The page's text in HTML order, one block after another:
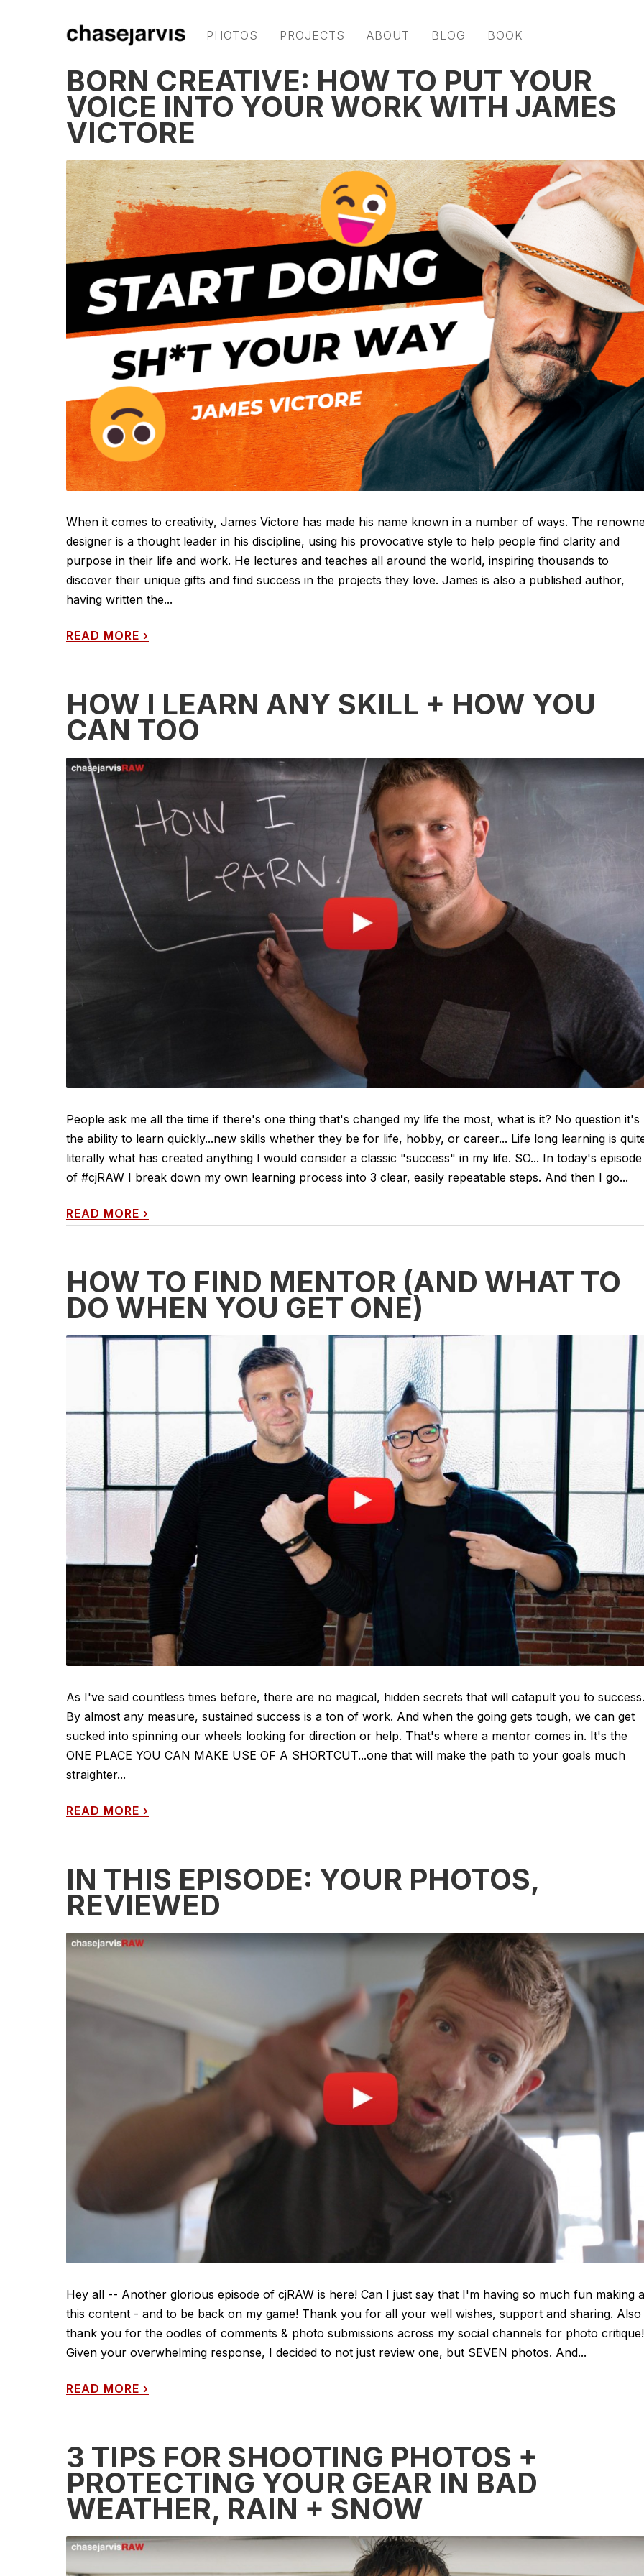
PHOTOS PROJECTS ABOUT BLOG BOOK
BORN CREATIVE: HOW TO PUT YOUR
VOICE INTO YOUR WORK WITH JAMES
VICTORE
When it comes to creativity, James Victore has made his name known in a number of ways. The
designer is a thought leader in his discipline, using his provocative style to help people find clarity and
purpose in their life and work. He lectures and teaches all around the world, inspiring thousands to
discover their unique gifts and find success in the projects they love. James is also a published author,
having written the...
READ MORE ›
HOW I LEARN ANY SKILL + HOW YOU
CAN TOO
People ask me all the time if there's one thing that's changed my life the most, what is it? No question it's
the ability to learn quickly...new skills whether they be for life, hobby, or career... Life long learning is
literally what has created anything I would consider a classic "success" in my life. SO... In today's episode
of #cjRAW I break down my own learning process into 3 clear, easily repeatable steps. And then I go...
READ MORE ›
HOW TO FIND MENTOR (AND WHAT TO
DO WHEN YOU GET ONE)
As I've said countless times before, there are no magical, hidden secrets that will catapult you to success.
By almost any measure, sustained success is a ton of work. And when the going gets tough, we can get
sucked into spinning our wheels looking for direction or help. That's where a mentor comes in. It's the
ONE PLACE YOU CAN MAKE USE OF A SHORTCUT...one that will make the path to your goals much
straighter...
READ MORE ›
IN THIS EPISODE: YOUR PHOTOS,
REVIEWED
Hey all -- Another glorious episode of cjRAW is here! Can I just say that I'm having so much fun making
this content - and to be back on my game! Thank you for all your well wishes, support and sharing. Also
thank you for the oodles of comments & photo submissions across my social channels for photo critique!
Given your overwhelming response, I decided to not just review one, but SEVEN photos. And...
READ MORE ›
3 TIPS FOR SHOOTING PHOTOS +
PROTECTING YOUR GEAR IN BAD
WEATHER, RAIN + SNOW